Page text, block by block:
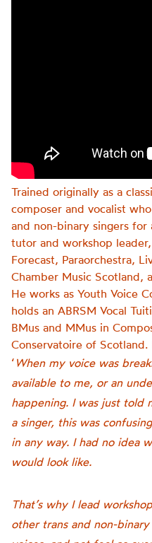
Trained originally as a
composer and vocalist
and non-binary singers for
tutor and workshop
Forecast, Paraorchestra,
Chamber Music Scotland,
He works as Youth Voice
holds an ABRSM Vocal
BMus and MMus in
Conservatoire of Scotland.
‘ When my voice was
available to me, or an
happening. I was just told
a singer, this was
in any way. I had no idea
would look like.
That’s why I lead
other trans and non-